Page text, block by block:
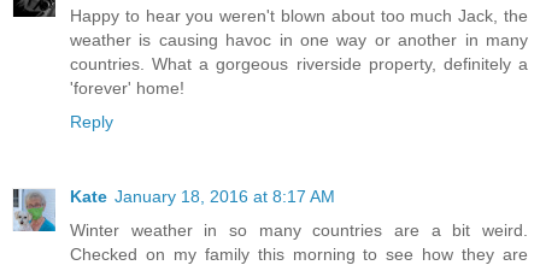
Happy to hear you weren't blown about too much Jack, the
weather is causing havoc in one way or another in many
countries. What a gorgeous riverside property, definitely a
'forever' home!
Reply
Kate January 18, 2016 at 8:17 AM
Winter weather in so many countries are a bit weird.
Checked on my family this morning to see how they are